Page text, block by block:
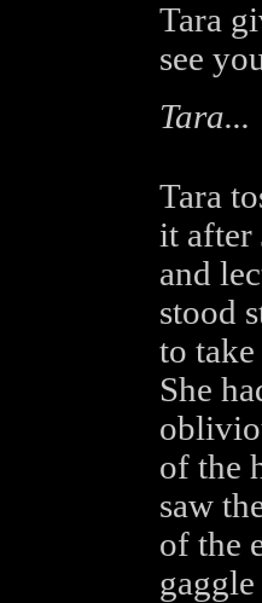
Tara
see
Tara...
Tara
it after
and
stood
to
She
of the
saw
of the